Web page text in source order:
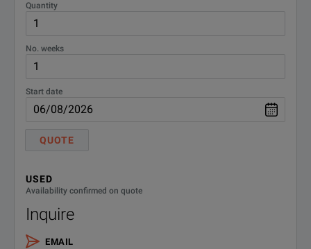
Quantity
No. weeks
Start date
QUOTE
USED
Availability confirmed on quote
Inquire
EMAIL